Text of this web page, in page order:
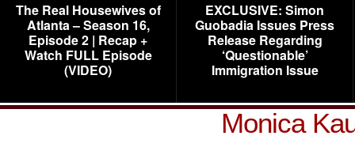
The Real Housewives of
Atlanta – Season 16,
Episode 2 | Recap +
Watch FULL Episode
(VIDEO)
EXCLUSIVE: Simon
Guobadia Issues Press
Release Regarding
‘Questionable’
Immigration Issue
Monica